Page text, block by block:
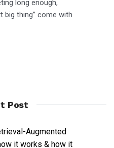
long enough,
big thing” come with
Post
Augmented
it works & how it